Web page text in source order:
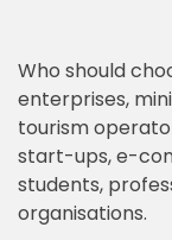
Who should
enterprises,
tourism
start-ups, e-
students,
organisations.